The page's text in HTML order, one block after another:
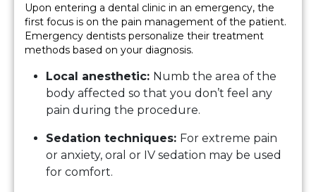
Upon entering a dental clinic in an emergency, the
first focus is on the pain management of the patient.
Emergency dentists personalize their treatment
methods based on your diagnosis.
Local anesthetic: Numb the area of the
body affected so that you don’t feel any
pain during the procedure.
Sedation techniques: For extreme pain
or anxiety, oral or IV sedation may be used
for comfort.